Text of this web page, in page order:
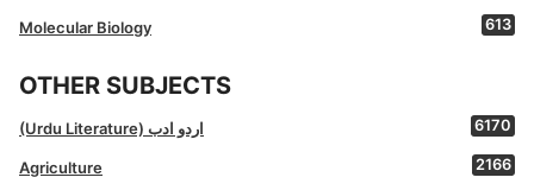
Molecular Biology 613
OTHER SUBJECTS
(Urdu Literature) اردو ادب 6170
Agriculture 2166